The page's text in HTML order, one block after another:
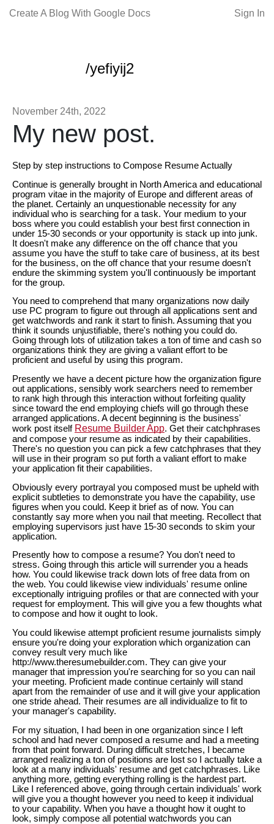
Create A Blog With Google Docs Sign In
/yefiyij2
November 24th, 2022
My new post.
Step by step instructions to Compose Resume Actually
Continue is generally brought in North America and educational
program vitae in the majority of Europe and different areas of
the planet. Certainly an unquestionable necessity for any
individual who is searching for a task. Your medium to your
boss where you could establish your best first connection in
under 15-30 seconds or your opportunity is stack up into junk.
It doesn't make any difference on the off chance that you
assume you have the stuff to take care of business, at its best
for the business, on the off chance that your resume doesn't
endure the skimming system you'll continuously be important
for the group.
You need to comprehend that many organizations now daily
use PC program to figure out through all applications sent and
get watchwords and rank it start to finish. Assuming that you
think it sounds unjustifiable, there's nothing you could do.
Going through lots of utilization takes a ton of time and cash so
organizations think they are giving a valiant effort to be
proficient and useful by using this program.
Presently we have a decent picture how the organization figure
out applications, sensibly work searchers need to remember
to rank high through this interaction without forfeiting quality
since toward the end employing chiefs will go through these
arranged applications. A decent beginning is the business'
work post itself Resume Builder App. Get their catchphrases
and compose your resume as indicated by their capabilities.
There's no question you can pick a few catchphrases that they
will use in their program so put forth a valiant effort to make
your application fit their capabilities.
Obviously every portrayal you composed must be upheld with
explicit subtleties to demonstrate you have the capability, use
figures when you could. Keep it brief as of now. You can
constantly say more when you nail that meeting. Recollect that
employing supervisors just have 15-30 seconds to skim your
application.
Presently how to compose a resume? You don't need to
stress. Going through this article will surrender you a heads
how. You could likewise track down lots of free data from on
the web. You could likewise view individuals' resume online
exceptionally intriguing profiles or that are connected with your
request for employment. This will give you a few thoughts what
to compose and how it ought to look.
You could likewise attempt proficient resume journalists simply
ensure you're doing your exploration which organization can
convey result very much like
http://www.theresumebuilder.com. They can give your
manager that impression you're searching for so you can nail
your meeting. Proficient made continue certainly will stand
apart from the remainder of use and it will give your application
one stride ahead. Their resumes are all individualize to fit to
your manager's capability.
For my situation, I had been in one organization since I left
school and had never composed a resume and had a meeting
from that point forward. During difficult stretches, I became
arranged realizing a ton of positions are lost so I actually take a
look at a many individuals' resume and get catchphrases. Like
anything more, getting everything rolling is the hardest part.
Like I referenced above, going through certain individuals' work
will give you a thought however you need to keep it individual
to your capability. When you have a thought how it ought to
look, simply compose all potential watchwords you can